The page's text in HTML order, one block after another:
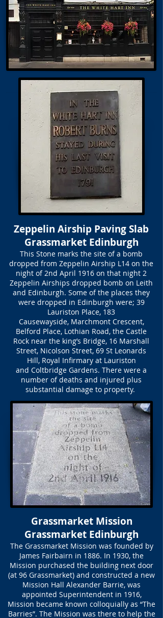
Zeppelin Airship Paving Slab
Grassmarket Edinburgh
This Stone marks the site of a bomb
dropped from Zeppelin Airship L14 on the
night of 2nd April 1916 on that night 2
Zeppelin Airships dropped bomb on Leith
and Edinburgh. Some of the places they
were dropped in Edinburgh were; 39
Lauriston Place, 183
Causewayside, Marchmont Crescent,
Belford Place, Lothian Road, the Castle
Rock near the king’s Bridge, 16 Marshall
Street, Nicolson Street, 69 St Leonards
Hill, Royal Infirmary at Lauriston
and Coltbridge Gardens. There were a
number of deaths and injured plus
substantial damage to property.
Grassmarket Mission
Grassmarket Edinburgh
The Grassmarket Mission was founded by
James Fairbairn in 1886. In 1930, the
Mission purchased the building next door
(at 96 Grassmarket) and constructed a new
Mission Hall Alexander Barrie, was
appointed Superintendent in 1916,
Mission became known colloquially as “The
Barries”. The Mission was there to help the